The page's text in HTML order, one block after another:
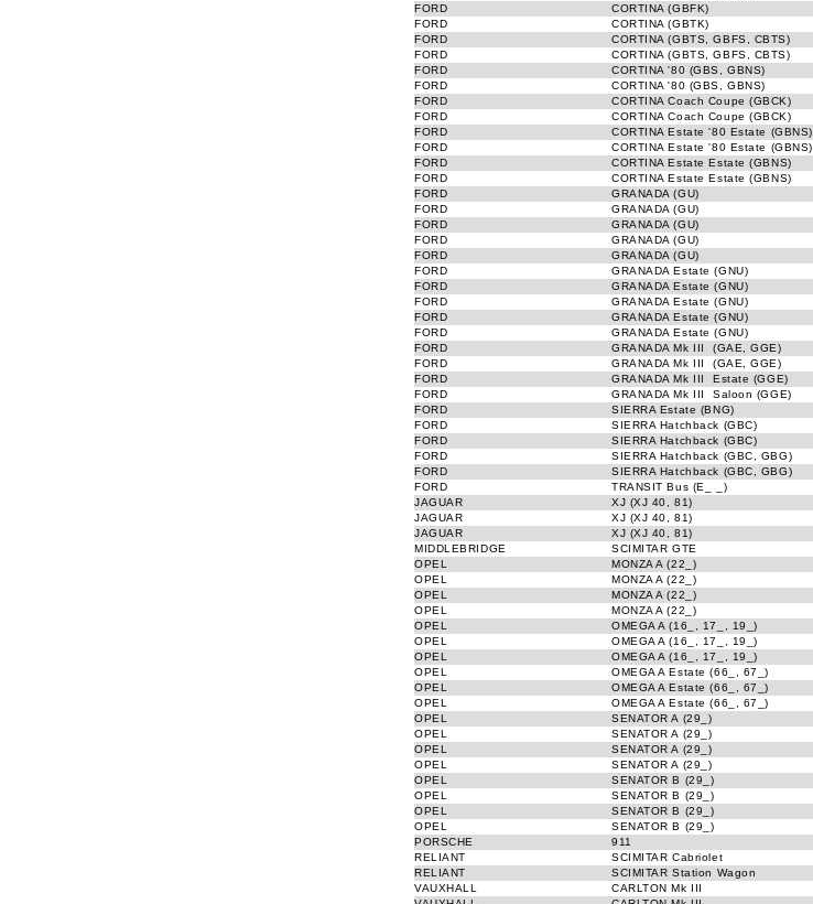
FORD
CORTINA (GBFK)
FORD
CORTINA (GBTK)
FORD
CORTINA (GBTS, GBFS, CBTS)
FORD
CORTINA (GBTS, GBFS, CBTS)
FORD
CORTINA '80 (GBS, GBNS)
FORD
CORTINA '80 (GBS, GBNS)
FORD
CORTINA Coach Coupe (GBCK)
FORD
CORTINA Coach Coupe (GBCK)
FORD
CORTINA Estate '80 Estate (GBNS)
FORD
CORTINA Estate '80 Estate (GBNS)
FORD
CORTINA Estate Estate (GBNS)
FORD
CORTINA Estate Estate (GBNS)
FORD
GRANADA (GU)
FORD
GRANADA (GU)
FORD
GRANADA (GU)
FORD
GRANADA (GU)
FORD
GRANADA (GU)
FORD
GRANADA Estate (GNU)
FORD
GRANADA Estate (GNU)
FORD
GRANADA Estate (GNU)
FORD
GRANADA Estate (GNU)
FORD
GRANADA Estate (GNU)
FORD
GRANADA Mk III (GAE, GGE)
FORD
GRANADA Mk III (GAE, GGE)
FORD
GRANADA Mk III Estate (GGE)
FORD
GRANADA Mk III Saloon (GGE)
FORD
SIERRA Estate (BNG)
FORD
SIERRA Hatchback (GBC)
FORD
SIERRA Hatchback (GBC)
FORD
SIERRA Hatchback (GBC, GBG)
FORD
SIERRA Hatchback (GBC, GBG)
FORD
TRANSIT Bus (E_ _)
JAGUAR
XJ (XJ 40, 81)
JAGUAR
XJ (XJ 40, 81)
JAGUAR
XJ (XJ 40, 81)
MIDDLEBRIDGE
SCIMITAR GTE
OPEL
MONZA A (22_)
OPEL
MONZA A (22_)
OPEL
MONZA A (22_)
OPEL
MONZA A (22_)
OPEL
OMEGA A (16_, 17_, 19_)
OPEL
OMEGA A (16_, 17_, 19_)
OPEL
OMEGA A (16_, 17_, 19_)
OPEL
OMEGA A Estate (66_, 67_)
OPEL
OMEGA A Estate (66_, 67_)
OPEL
OMEGA A Estate (66_, 67_)
OPEL
SENATOR A (29_)
OPEL
SENATOR A (29_)
OPEL
SENATOR A (29_)
OPEL
SENATOR A (29_)
OPEL
SENATOR B (29_)
OPEL
SENATOR B (29_)
OPEL
SENATOR B (29_)
OPEL
SENATOR B (29_)
PORSCHE
911
RELIANT
SCIMITAR Cabriolet
RELIANT
SCIMITAR Station Wagon
VAUXHALL
CARLTON Mk III